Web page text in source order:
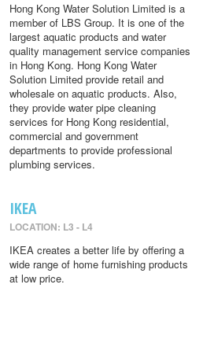
Hong Kong Water Solution Limited is a
member of LBS Group. It is one of the
largest aquatic products and water
quality management service companies
in Hong Kong. Hong Kong Water
Solution Limited provide retail and
wholesale on aquatic products. Also,
they provide water pipe cleaning
services for Hong Kong residential,
commercial and government
departments to provide professional
plumbing services.
IKEA
LOCATION: L3 - L4
IKEA creates a better life by offering a
wide range of home furnishing products
at low price.